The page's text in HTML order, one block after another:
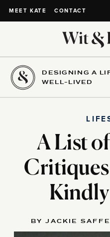
MEET KATE CONTACT
DESIGNING A
WELL-LIVED
A List
BY JACKIE